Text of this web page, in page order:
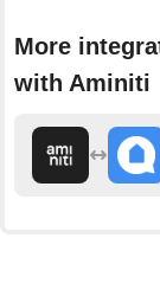
More
with Aminiti